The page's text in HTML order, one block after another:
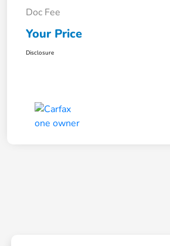
Doc Fee
Your Price
Disclosure